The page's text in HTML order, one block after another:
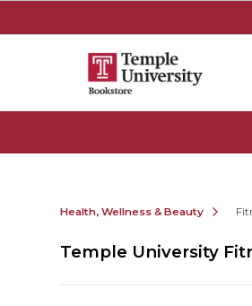
Health, Wellness & Beauty
Temple University